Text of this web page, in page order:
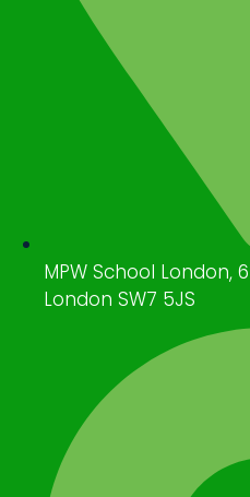
MPW School London,
London SW7 5JS